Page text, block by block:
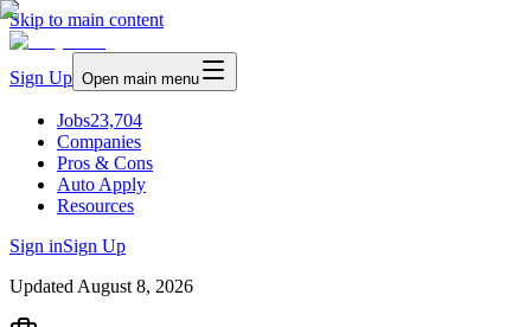
Skip to main content
Sign Up Open main menu
Jobs23,704
Companies
Pros & Cons
Auto Apply
Resources
Sign inSign Up
Updated August 8, 2026